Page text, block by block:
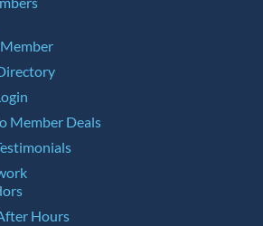
Member Deals
Hours